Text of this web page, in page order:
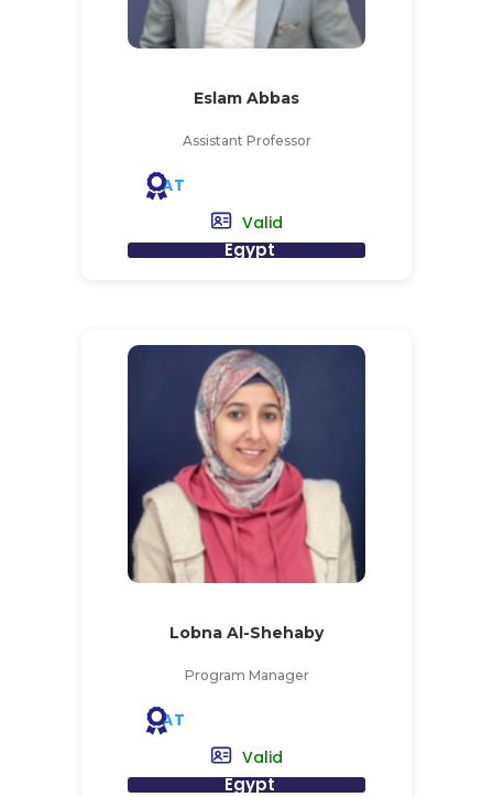
Eslam Abbas
Assistant Professor
AT
Valid
Egypt
Lobna Al-Shehaby
Program Manager
AT
Valid
Egypt